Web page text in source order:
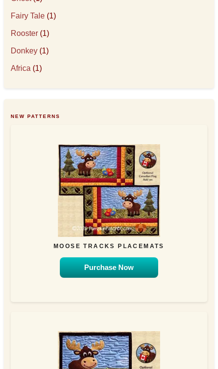
Fairy Tale (1)
Rooster (1)
Donkey (1)
Africa (1)
NEW PATTERNS
MOOSE TRACKS PLACEMATS
Purchase Now